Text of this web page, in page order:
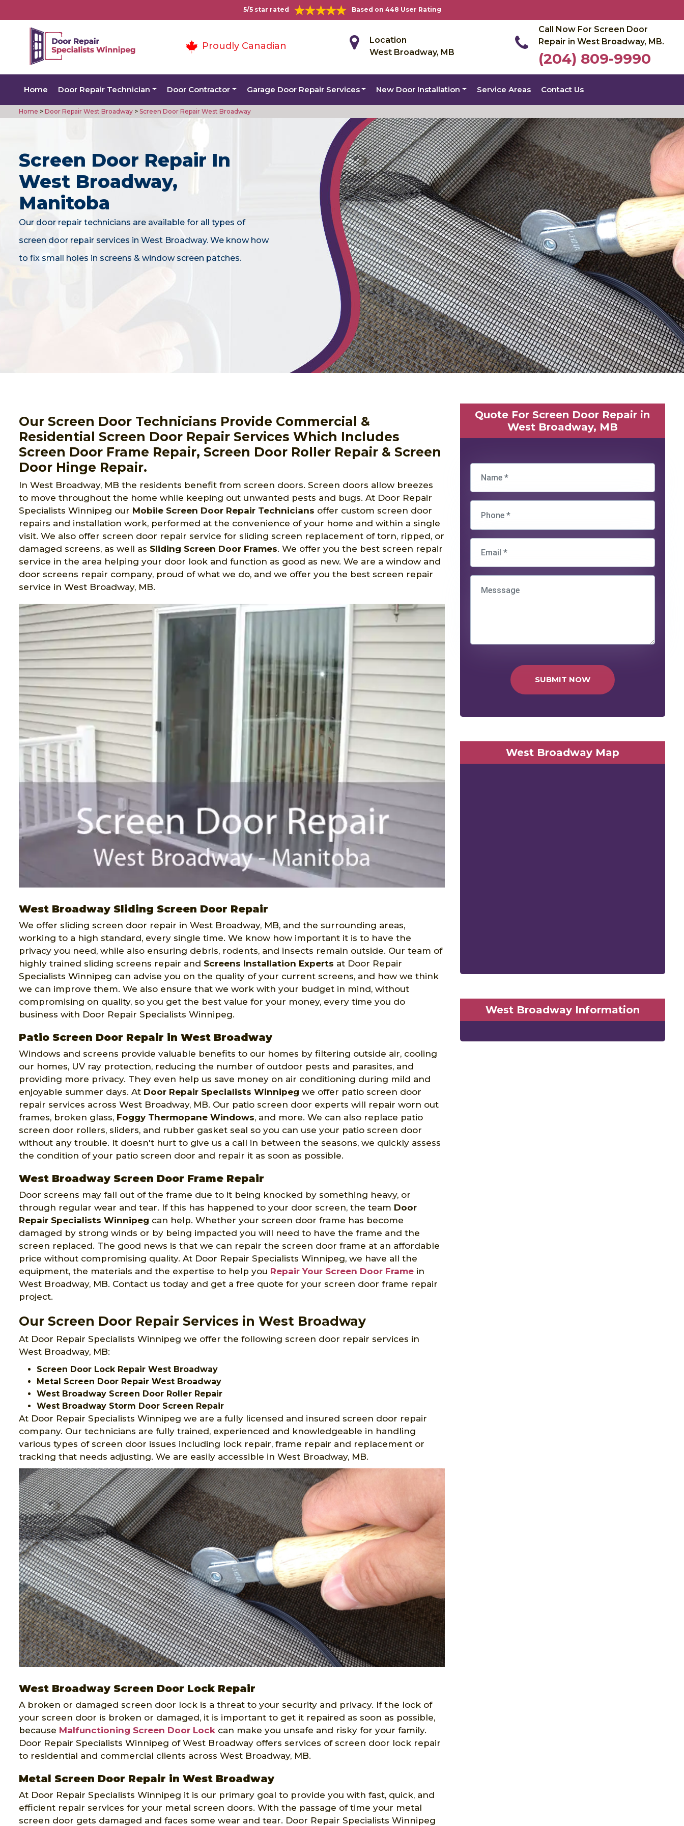
5/5 star rated Based on 448 User Rating
Proudly Canadian
Location
West Broadway, MB
Call Now For Screen Door
Repair in West Broadway, MB.
(204) 809-9990
Home Door Repair Technician Door Contractor Garage Door Repair Services New Door Installation Service Areas Contact Us
Home > Door Repair West Broadway > Screen Door Repair West Broadway
Screen Door Repair In
West Broadway,
Manitoba
Our door repair technicians are available for all types of
screen door repair services in West Broadway. We know how
to fix small holes in screens & window screen patches.
Our Screen Door Technicians Provide Commercial &
Residential Screen Door Repair Services Which Includes
Screen Door Frame Repair, Screen Door Roller Repair & Screen
Door Hinge Repair.
In West Broadway, MB the residents benefit from screen doors. Screen doors allow breezes
to move throughout the home while keeping out unwanted pests and bugs. At Door Repair
Specialists Winnipeg our Mobile Screen Door Repair Technicians offer custom screen door
repairs and installation work, performed at the convenience of your home and within a single
visit. We also offer screen door repair service for sliding screen replacement of torn, ripped, or
damaged screens, as well as Sliding Screen Door Frames. We offer you the best screen repair
service in the area helping your door look and function as good as new. We are a window and
door screens repair company, proud of what we do, and we offer you the best screen repair
service in West Broadway, MB.
West Broadway Sliding Screen Door Repair
We offer sliding screen door repair in West Broadway, MB, and the surrounding areas,
working to a high standard, every single time. We know how important it is to have the
privacy you need, while also ensuring debris, rodents, and insects remain outside. Our team of
highly trained sliding screens repair and Screens Installation Experts at Door Repair
Specialists Winnipeg can advise you on the quality of your current screens, and how we think
we can improve them. We also ensure that we work with your budget in mind, without
compromising on quality, so you get the best value for your money, every time you do
business with Door Repair Specialists Winnipeg.
Patio Screen Door Repair in West Broadway
Windows and screens provide valuable benefits to our homes by filtering outside air, cooling
our homes, UV ray protection, reducing the number of outdoor pests and parasites, and
providing more privacy. They even help us save money on air conditioning during mild and
enjoyable summer days. At Door Repair Specialists Winnipeg we offer patio screen door
repair services across West Broadway, MB. Our patio screen door experts will repair worn out
frames, broken glass, Foggy Thermopane Windows, and more. We can also replace patio
screen door rollers, sliders, and rubber gasket seal so you can use your patio screen door
without any trouble. It doesn't hurt to give us a call in between the seasons, we quickly assess
the condition of your patio screen door and repair it as soon as possible.
West Broadway Screen Door Frame Repair
Door screens may fall out of the frame due to it being knocked by something heavy, or
through regular wear and tear. If this has happened to your door screen, the team Door
Repair Specialists Winnipeg can help. Whether your screen door frame has become
damaged by strong winds or by being impacted you will need to have the frame and the
screen replaced. The good news is that we can repair the screen door frame at an affordable
price without compromising quality. At Door Repair Specialists Winnipeg, we have all the
equipment, the materials and the expertise to help you Repair Your Screen Door Frame in
West Broadway, MB. Contact us today and get a free quote for your screen door frame repair
project.
Our Screen Door Repair Services in West Broadway
At Door Repair Specialists Winnipeg we offer the following screen door repair services in
West Broadway, MB:
Screen Door Lock Repair West Broadway
Metal Screen Door Repair West Broadway
West Broadway Screen Door Roller Repair
West Broadway Storm Door Screen Repair
At Door Repair Specialists Winnipeg we are a fully licensed and insured screen door repair
company. Our technicians are fully trained, experienced and knowledgeable in handling
various types of screen door issues including lock repair, frame repair and replacement or
tracking that needs adjusting. We are easily accessible in West Broadway, MB.
West Broadway Screen Door Lock Repair
A broken or damaged screen door lock is a threat to your security and privacy. If the lock of
your screen door is broken or damaged, it is important to get it repaired as soon as possible,
because Malfunctioning Screen Door Lock can make you unsafe and risky for your family.
Door Repair Specialists Winnipeg of West Broadway offers services of screen door lock repair
to residential and commercial clients across West Broadway, MB.
Metal Screen Door Repair in West Broadway
At Door Repair Specialists Winnipeg it is our primary goal to provide you with fast, quick, and
efficient repair services for your metal screen doors. With the passage of time your metal
screen door gets damaged and faces some wear and tear. Door Repair Specialists Winnipeg
Quote For Screen Door Repair in
West Broadway, MB
SUBMIT NOW
West Broadway Map
West Broadway Information